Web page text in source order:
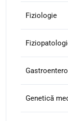
Fiziologie
Genetică